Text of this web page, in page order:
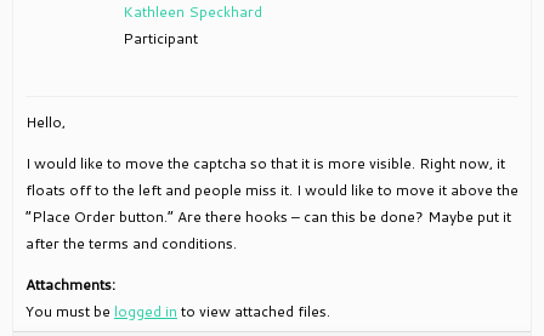
Kathleen Speckhard
Participant
Hello,
I would like to move the captcha so that it is more visible. Right now, it
floats off to the left and people miss it. I would like to move it above the
“Place Order button.” Are there hooks – can this be done? Maybe put it
after the terms and conditions.
Attachments:
You must be logged in to view attached files.